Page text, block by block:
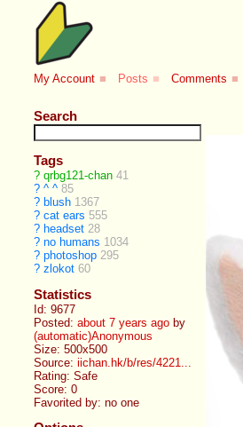
My Account ■ Posts ■ Comments ■
Search
Tags
? qrbg121-chan 41
? ^ ^ 85
? blush 1367
? cat ears 555
? headset 28
? no humans 1034
? photoshop 295
? zlokot 60
Statistics
Id: 9677
Posted:about 7 years ago by
(automatic)Anonymous
Size: 500x500
Source:iichan.hk/b/res/4221...
Rating: Safe
Score:0
Favorited by:no one